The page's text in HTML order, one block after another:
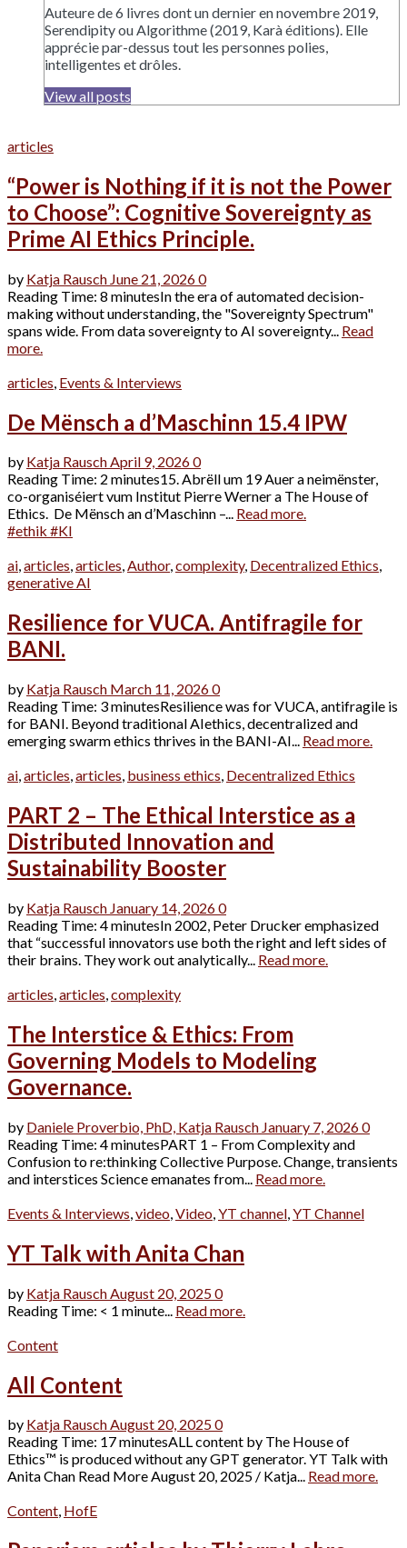
Auteure de 6 livres dont un dernier en novembre 2019,
Serendipity ou Algorithme (2019, Karà éditions). Elle
apprécie par-dessus tout les personnes polies,
intelligentes et drôles.
View all posts
articles
“Power is Nothing if it is not the Power
to Choose”: Cognitive Sovereignty as
Prime AI Ethics Principle.
by Katja Rausch June 21, 20260
Reading Time: 8 minutesIn the era of automated decision-
making without understanding, the "Sovereignty Spectrum"
spans wide. From data sovereignty to AI sovereignty... Read
more.
articles Events & Interviews
De Mënsch a d’Maschinn 15.4 IPW
by Katja RauschApril 9, 20260
Reading Time: 2 minutes15. Abrëll um 19 Auer a neimënster,
co-organiséiert vum Institut Pierre Werner a The House of
Ethics. De Mënsch an d’Maschinn –... Read more.
#ethik #KI
ai,articles,articles,Author,complexity, Decentralized Ethics,
generative AI
Resilience for VUCA. Antifragile for
BANI.
by Katja Rausch March 11, 20260
Reading Time: 3 minutesResilience was for VUCA, antifragile is
for BANI. Beyond traditional AIethics, decentralized and
emerging swarm ethics thrives in the BANI-AI... Read more.
ai,articles,articles, business ethics, Decentralized Ethics
PART 2 – The Ethical Interstice as a
Distributed Innovation and
Sustainability Booster
by Katja Rausch January 14, 20260
Reading Time: 4 minutesIn 2002, Peter Drucker emphasized
that “successful innovators use both the right and left sides of
their brains. They work out analytically... Read more.
articles,articles,complexity
The Interstice & Ethics: From
Governing Models to Modeling
Governance.
by Daniele Proverbio, PhD, Katja Rausch January 7, 20260
Reading Time: 4 minutesPART 1 – From Complexity and
Confusion to re:thinking Collective Purpose. Change, transients
and interstices Science emanates from... Read more.
Events & Interviews,video,Video,YT channel,YT Channel
YT Talk with Anita Chan
by Katja Rausch August 20, 20250
Reading Time: < 1 minute... Read more.
Content
All Content
by Katja RauschAugust 20, 20250
Reading Time: 17 minutesALL content by The House of
Ethics™ is produced without any GPT generator. YT Talk with
Anita Chan Read More August 20, 2025 / Katja... Read more.
Content, HofE